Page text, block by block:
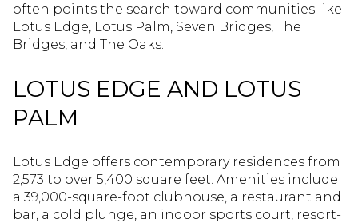
often points the search toward communities like
Lotus Edge, Lotus Palm, Seven Bridges, The
Bridges, and The Oaks.
LOTUS EDGE AND LOTUS
PALM
Lotus Edge offers contemporary residences from
2,573 to over 5,400 square feet. Amenities include
a 39,000-square-foot clubhouse, a restaurant and
bar, a cold plunge, an indoor sports court, resort-